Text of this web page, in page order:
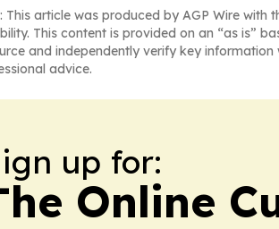
This article was produced by AGP Wire
This content is provided on an “as is”
and independently verify key
advice.
up for:
Online